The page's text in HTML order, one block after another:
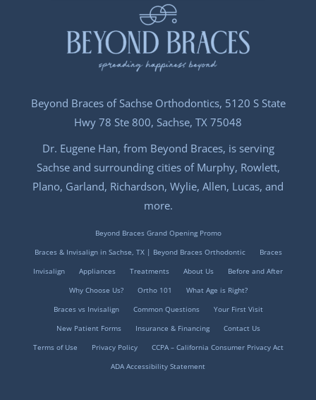
Beyond Braces of Sachse Orthodontics, 5120 S State
Hwy 78 Ste 800, Sachse, TX 75048
Dr. Eugene Han, from Beyond Braces, is serving
Sachse and surrounding cities of Murphy, Rowlett,
Plano, Garland, Richardson, Wylie, Allen, Lucas, and
more.
Beyond Braces Grand Opening Promo
Braces & Invisalign in Sachse, TX | Beyond Braces Orthodontic
Braces
Invisalign
Appliances Treatments About Us
Before and After
Why Choose Us?
Ortho 101
What Age is Right?
Braces vs Invisalign
Common Questions
Your First Visit
New Patient Forms
Insurance & Financing
Contact Us
Terms of Use
Privacy Policy
CCPA – California Consumer Privacy Act
ADA Accessibility Statement